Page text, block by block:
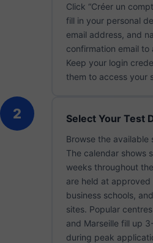
Click “Créer un
fill in your personal
email address, and
confirmation email
Keep your login
them to access your
2 Select Your Test
Browse the available
The calendar shows
weeks throughout
are held at approved
business schools,
sites. Popular
and Marseille fill up
during peak